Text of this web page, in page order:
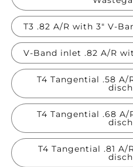
T3 .82 A/R with 3" V-
V-Band inlet .82 A/R
T4 Tangential .58 A/
T4 Tangential .68
T4 Tangential .81